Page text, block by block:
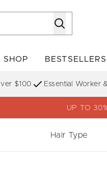
SHOP
Enter
BESTSELLERS
$100 Essential Worker
UP TO
Hair Type